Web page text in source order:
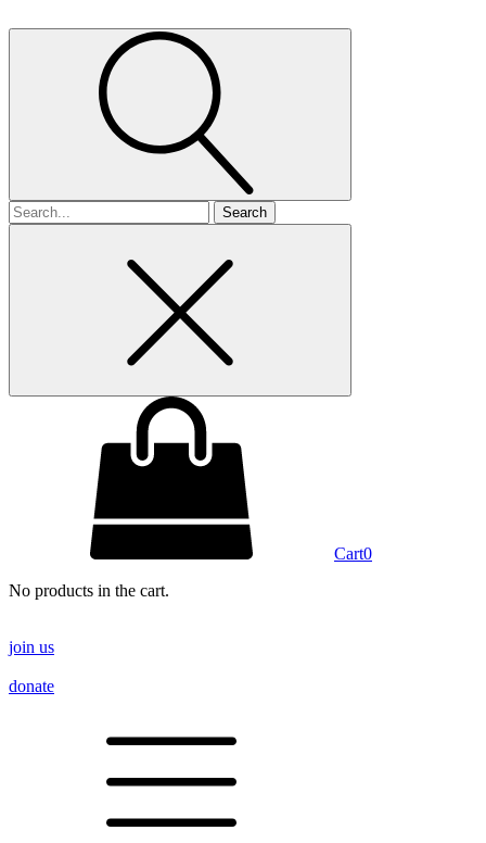
Search
for
Cart0
No products in the cart.
join us
donate